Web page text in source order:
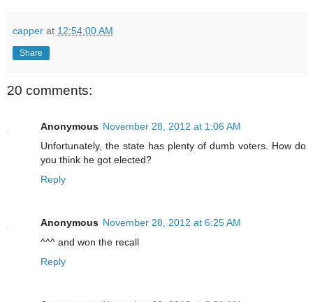
capper at 12:54:00 AM
Share
20 comments:
Anonymous November 28, 2012 at 1:06 AM
Unfortunately, the state has plenty of dumb voters. How do
you think he got elected?
Reply
Anonymous November 28, 2012 at 6:25 AM
^^^ and won the recall
Reply